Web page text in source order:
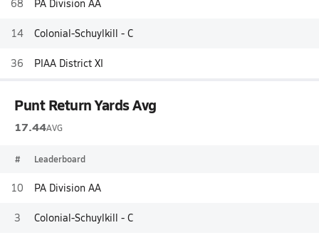
68 PA Division AA
14 Colonial-Schuylkill - C
36 PIAA District XI
Punt Return Yards Avg
17.44AVG
# Leaderboard
10 PA Division AA
3 Colonial-Schuylkill - C